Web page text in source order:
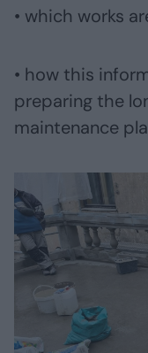
• which works
• how this
preparing the
maintenance